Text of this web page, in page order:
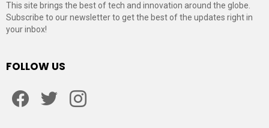
This site brings the best of tech and innovation around the globe.
Subscribe to our newsletter to get the best of the updates right in
your inbox!
FOLLOW US